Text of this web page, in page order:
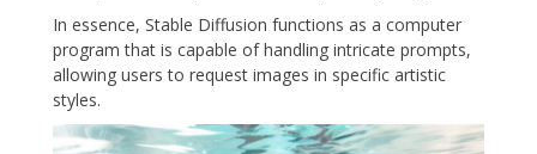
In essence, Stable Diffusion functions as a computer
program that is capable of handling intricate prompts,
allowing users to request images in specific artistic
styles.